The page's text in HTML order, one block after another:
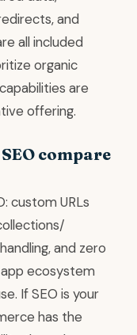
and
all included
organic
are
offering.
compare
custom URLs
and zero
ecosystem
If SEO is your
has the